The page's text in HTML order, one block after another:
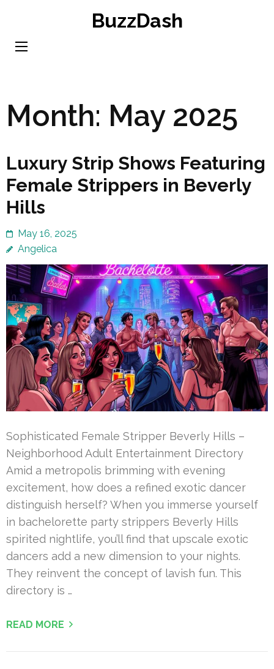
content
BuzzDash
Month: May 2025
Luxury Strip Shows Featuring
Female Strippers in Beverly
Hills
May 16, 2025
Angelica
Sophisticated Female Stripper Beverly Hills –
Neighborhood Adult Entertainment Directory
Amid a metropolis brimming with evening
excitement, how does a refined exotic dancer
distinguish herself? When you immerse yourself
in bachelorette party strippers Beverly Hills
spirited nightlife, you’ll find that upscale exotic
dancers add a new dimension to your nights.
They reinvent the concept of lavish fun. This
directory is …
READ MORE